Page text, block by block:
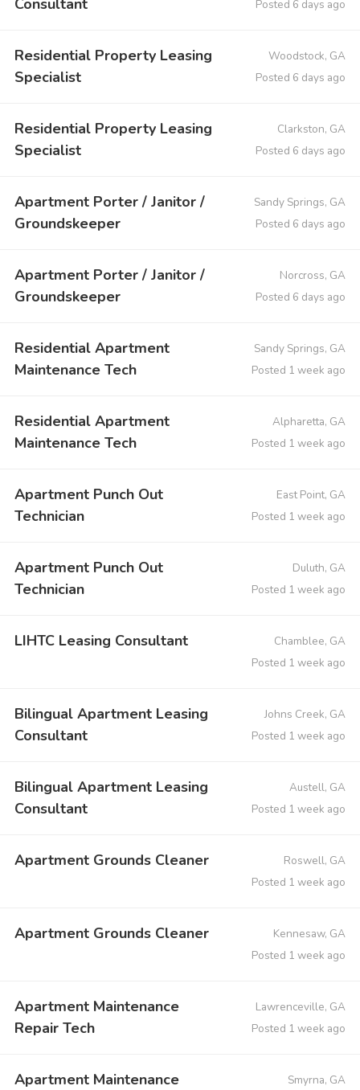
Posted 6 days ago
Residential Property Leasing
Specialist
Woodstock, GA
Posted 6 days ago
Residential Property Leasing
Specialist
Clarkston, GA
Posted 6 days ago
Apartment Porter / Janitor /
Groundskeeper
Sandy Springs, GA
Posted 6 days ago
Apartment Porter / Janitor /
Groundskeeper
Norcross, GA
Posted 6 days ago
Residential Apartment
Maintenance Tech
Sandy Springs, GA
Posted 1 week ago
Residential Apartment
Maintenance Tech
Alpharetta, GA
Posted 1 week ago
Apartment Punch Out
Technician
East Point, GA
Posted 1 week ago
Apartment Punch Out
Technician
Duluth, GA
Posted 1 week ago
LIHTC Leasing Consultant
Chamblee, GA
Posted 1 week ago
Bilingual Apartment Leasing
Consultant
Johns Creek, GA
Posted 1 week ago
Bilingual Apartment Leasing
Consultant
Austell, GA
Posted 1 week ago
Apartment Grounds Cleaner
Roswell, GA
Posted 1 week ago
Apartment Grounds Cleaner
Kennesaw, GA
Posted 1 week ago
Apartment Maintenance
Repair Tech
Lawrenceville, GA
Posted 1 week ago
Apartment Maintenance
Smyrna, GA